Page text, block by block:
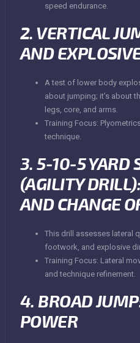
speed endurance.
2. VERTICAL
AND
A test of lower body
about jumping; it’s about
legs, core, and arms.
Training Focus:
technique.
3. 5-10-5 YARD
(AGILITY
AND CHANGE
This drill assesses lateral
footwork, and explosive
Training Focus: Lateral
and technique refinement.
4. BROAD
POWER